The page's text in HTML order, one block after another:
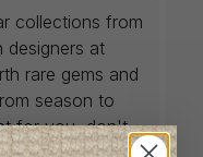
collections from
designers at
rare gems and
season to
for you, don't